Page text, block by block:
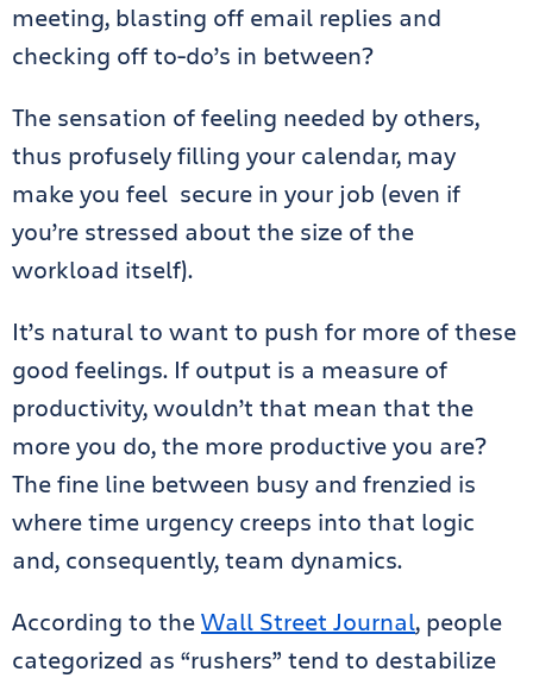
meeting, blasting off email replies and
checking off to-do’s in between?
The sensation of feeling needed by others,
thus profusely filling your calendar, may
make you feel secure in your job (even if
you’re stressed about the size of the
workload itself).
It’s natural to want to push for more of these
good feelings. If output is a measure of
productivity, wouldn’t that mean that the
more you do, the more productive you are?
The fine line between busy and frenzied is
where time urgency creeps into that logic
and, consequently, team dynamics.
According to theWall Street Journal, people
categorized as “rushers” tend to destabilize